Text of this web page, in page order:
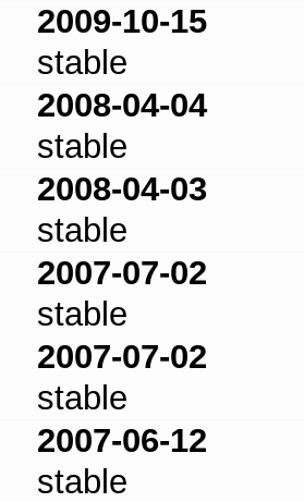
2009-10-15
stable
2008-04-04
stable
2008-04-03
stable
2007-07-02
stable
2007-07-02
stable
2007-06-12
stable